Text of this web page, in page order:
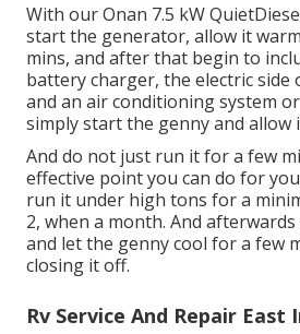
With our Onan 7.5 kW
start the generator, allow it
mins, and after that begin to
battery charger, the electric side
and an air conditioning system
simply start the genny and allow
And do not just run it for a few
effective point you can do for
run it under high tons for a
2, when a month. And
and let the genny cool for a few
closing it off.
Rv Service And Repair East